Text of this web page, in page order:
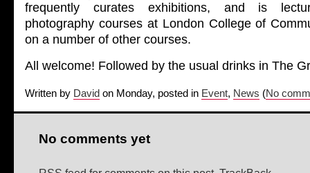
frequently curates exhibitions, and is
photography courses at London College of
on a number of other courses.
All welcome! Followed by the usual drinks in The
Written by David on Monday, posted in Event, News (No
No comments yet